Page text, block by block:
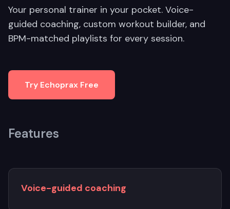
Your personal trainer in your pocket. Voice-
guided coaching, custom workout builder, and
BPM-matched playlists for every session.
Try Echoprax Free
Features
Voice-guided coaching